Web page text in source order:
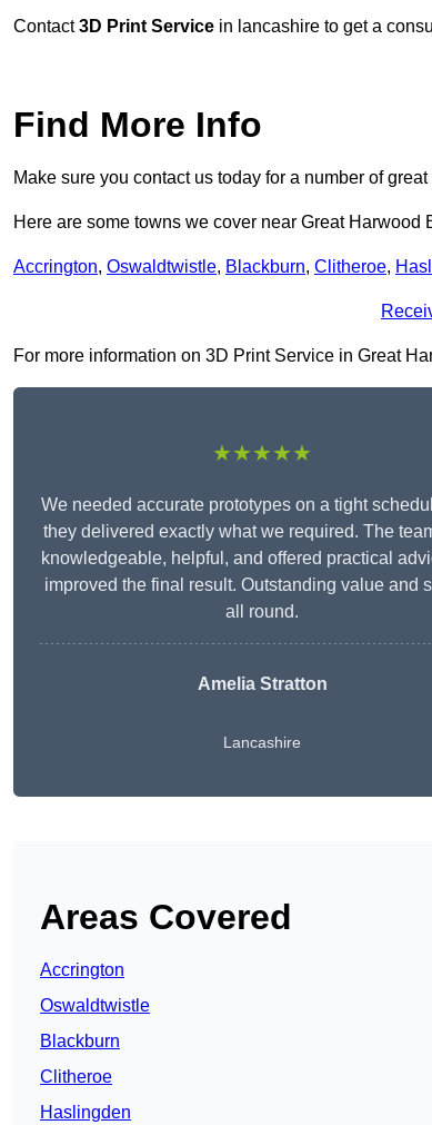
Contact3D Print Service in lancashire to get a
Find More Info
Make sure you contact us today for a number of
Here are some towns we cover near Great Harwood
Accrington, Oswaldtwistle, Blackburn, Clitheroe,
For more information on 3D Print Service in Great
★★★★★
We needed accurate prototypes on a tight
they delivered exactly what we required. The
knowledgeable, helpful, and offered practical
improved the final result. Outstanding value and
all round.
Amelia Stratton
Lancashire
Areas Covered
Accrington
Oswaldtwistle
Blackburn
Clitheroe
Haslingden